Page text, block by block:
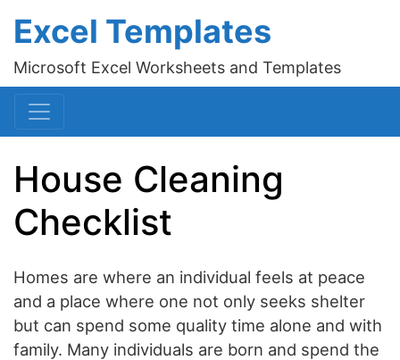
Excel Templates
Microsoft Excel Worksheets and Templates
House Cleaning
Checklist
Homes are where an individual feels at peace
and a place where one not only seeks shelter
but can spend some quality time alone and with
family. Many individuals are born and spend the